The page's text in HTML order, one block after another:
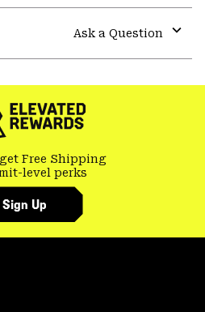
Ask a Question
Free Shipping
level perks
Sign Up